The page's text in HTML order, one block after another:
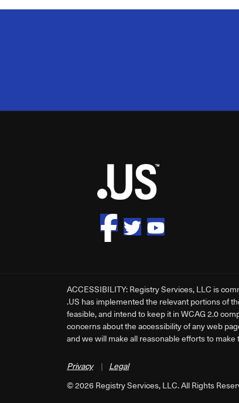
ACCESSIBILITY: Registry Services, LLC is
.US has implemented the relevant portions of
feasible, and intend to keep it in WCAG 2.0
concerns about the accessibility of any web
and we will make all reasonable efforts to
Privacy | Legal
©2026Registry Services, LLC. All Rights